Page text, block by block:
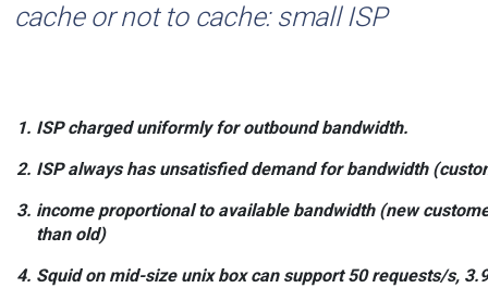
cache or not to cache: small ISP
ISP chargeduniformlyfor outbound bandwidth.
ISP always hasunsatisfied demandfor bandwidth
income proportionalto available bandwidth(new
than old)
Squid on mid-size unix boxcan support50requests/s,